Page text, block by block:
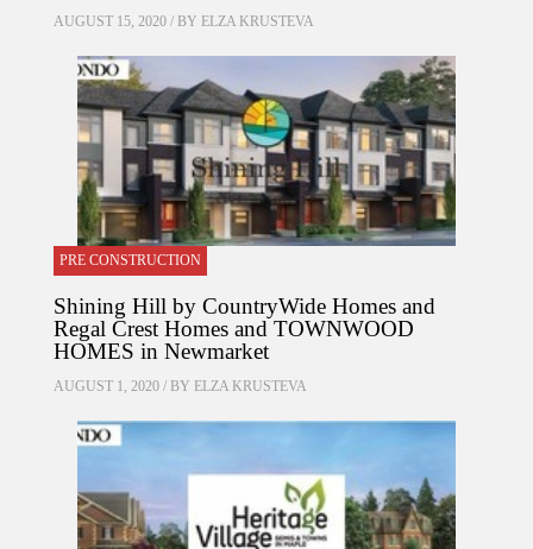
AUGUST 15, 2020 / BY ELZA KRUSTEVA
PRE CONSTRUCTION
Shining Hill by CountryWide Homes and
Regal Crest Homes and TOWNWOOD
HOMES in Newmarket
AUGUST 1, 2020 / BY ELZA KRUSTEVA